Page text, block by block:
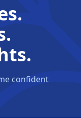
confident